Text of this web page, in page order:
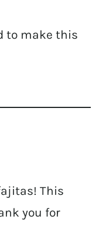
to make this
This
you for